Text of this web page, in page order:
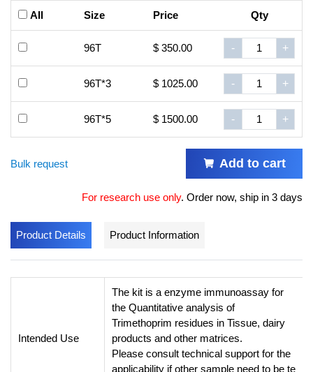
All Size Price Qty
96T $ 350.00 - +
96T*3 $ 1025.00 - +
96T*5 $ 1500.00 - +
Bulk request Add to cart
For research use only. Order now, ship in 3 days
Product Details Product Information
Intended Use
The kit is a enzyme immunoassay for
the Quantitative analysis of
Trimethoprim residues in Tissue, dairy
products and other matrices.
Please consult technical support for the
applicability if other sample need to be te